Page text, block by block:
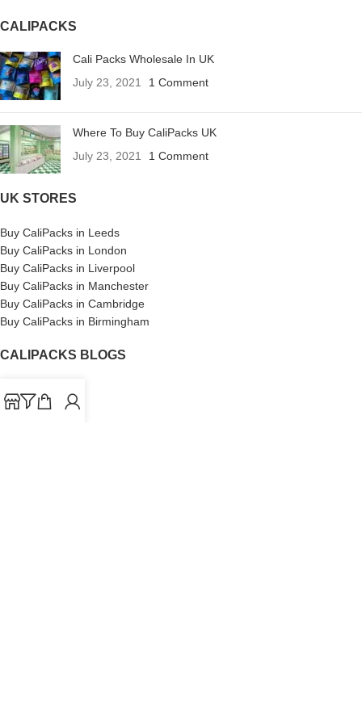
CALIPACKS
Cali Packs Wholesale In UK
July 23, 2021
1 Comment
Where To Buy CaliPacks UK
July 23, 2021
1 Comment
UK STORES
Buy CaliPacks in Leeds
Buy CaliPacks in London
Buy CaliPacks in Liverpool
Buy CaliPacks in Manchester
Buy CaliPacks in Cambridge
Buy CaliPacks in Birmingham
CALIPACKS BLOGS
UK Cali Packs